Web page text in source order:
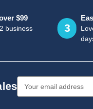
$99
business
3
Address